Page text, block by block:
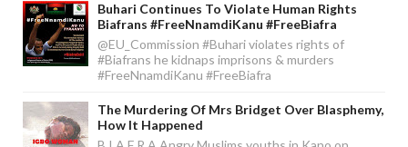
Buhari Continues To Violate Human Rights
Biafrans #FreeNnamdiKanu #FreeBiafra
@EU_Commission #Buhari violates rights of
#Biafrans he kidnaps imprisons & murders
#FreeNnamdiKanu #FreeBiafra
The Murdering Of Mrs Bridget Over Blasphemy,
How It Happened